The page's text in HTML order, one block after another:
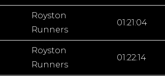
Royston
Runners
01:21:04
Royston
Runners
01:22:14